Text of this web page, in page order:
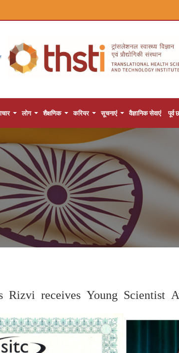
लोग शैक्षणिक करियर सूचनाएं वैज्ञानिक सेवाएं पूर्व
Rizvi receives Young Scientist